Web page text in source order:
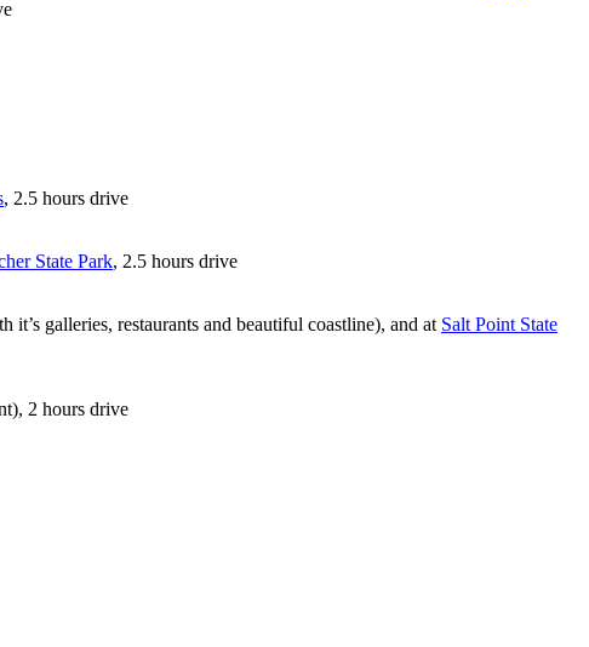
, 2.5 hours drive
State Park, 2.5 hours drive
galleries, restaurants and beautiful coastline), and at Salt Point State
2 hours drive